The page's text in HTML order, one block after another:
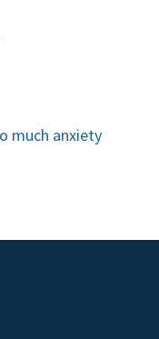
much anxiety